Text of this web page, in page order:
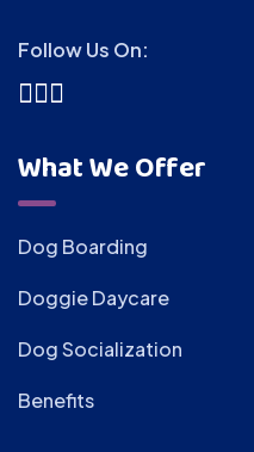
Follow Us On:
What We Offer
Dog Boarding
Doggie Daycare
Dog Socialization
Benefits